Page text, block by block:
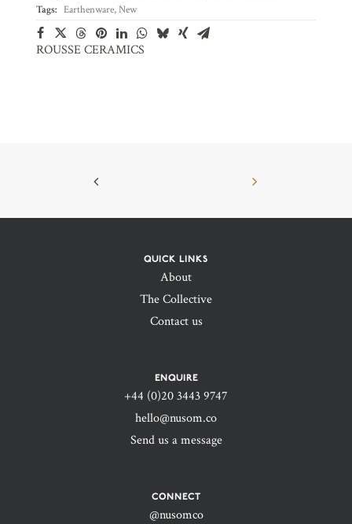
Tags: Earthenware,New
ROUSSE CERAMICS
QUICK LINKS
About
The Collective
Contact us
ENQUIRE
+44 (0)20 3443 9747‬
hello@nusom.co
Send us a message
CONNECT
@nusomco